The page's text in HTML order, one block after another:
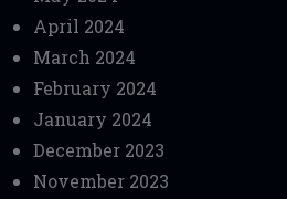
April 2024
March 2024
February 2024
January 2024
December 2023
November 2023